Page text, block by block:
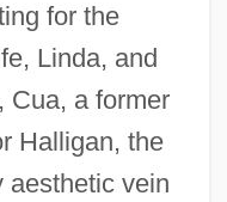
for the
Linda, and
Cua, a former
Halligan, the
aesthetic vein